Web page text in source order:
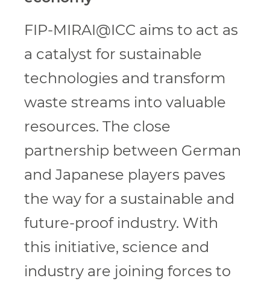
FIP-MIRAI@ICC aims to act as
a catalyst for sustainable
technologies and transform
waste streams into valuable
resources. The close
partnership between German
and Japanese players paves
the way for a sustainable and
future-proof industry. With
this initiative, science and
industry are joining forces to